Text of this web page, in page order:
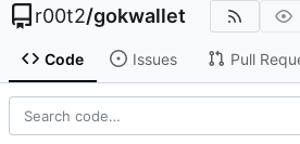
r00t2/gokwallet
Code Issues Pull